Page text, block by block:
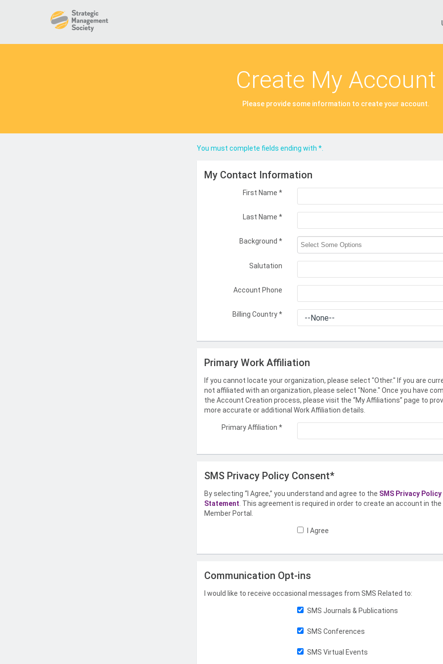
Create My Account
Please provide some information to create your account.
You must complete fields ending with*
My Contact Information
First Name *
Last Name *
Background *
Salutation
Account Phone
Billing Country*
Primary Work Affiliation
If you cannot locate your organization, please select "Other." If you are
not affiliated with an organization, please select "None." Once you have
the Account Creation process, please visit the “My Affiliations” page to
more accurate or additional Work Affiliation details.
Primary Affiliation *
SMS Privacy Policy Consent*
By selecting “I Agree,” you understand and agree to the SMS Privacy Policy
Statement . This agreement is required in order to create an account in the
Member Portal.
I Agree
Communication Opt-ins
I would like to receive occasional messages from SMS Related to:
SMS Journals & Publications
SMS Conferences
SMS Virtual Events